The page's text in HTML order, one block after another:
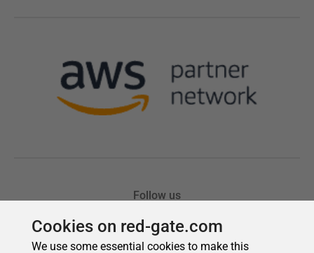
Cookies on red-gate.com
We use some essential cookies to make this